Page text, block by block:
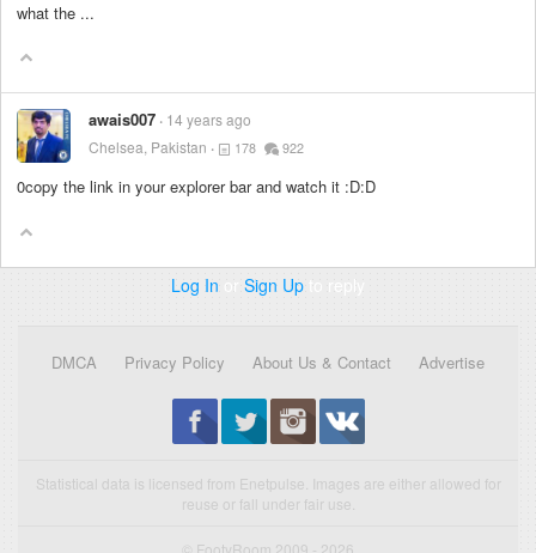
what the ...
awais007 14 years ago
Chelsea, Pakistan
178 922
0copy the link in your explorer bar and watch it :D:D
Log In or Sign Up to reply
DMCA Privacy Policy About Us & Contact Advertise
Statistical data is licensed from Enetpulse. Images are either allowed for
reuse or fall under fair use.
© FootyRoom 2009 - 2026